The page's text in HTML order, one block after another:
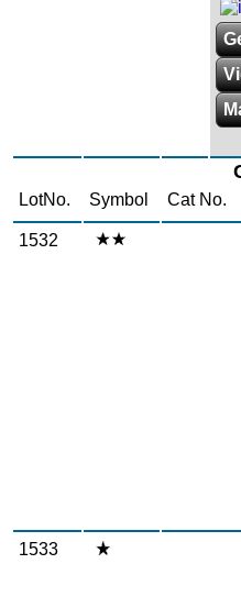
LotNo. Symbol Cat No.
1532
1533